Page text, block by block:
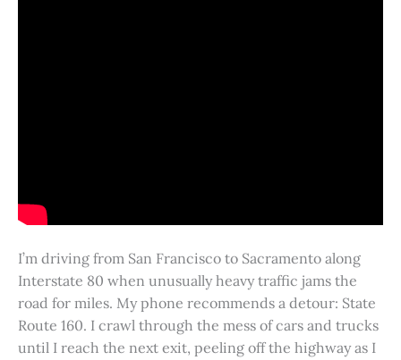
I’m driving from San Francisco to Sacramento along
Interstate 80 when unusually heavy traffic jams the
road for miles. My phone recommends a detour: State
Route 160. I crawl through the mess of cars and trucks
until I reach the next exit, peeling off the highway as I